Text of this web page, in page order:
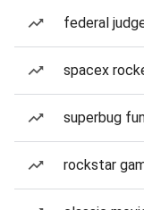
federal
spacex
superbug
rockstar